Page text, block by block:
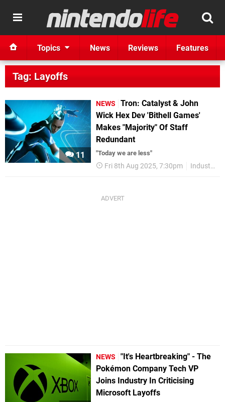
Topics News Reviews Features
Tag: Layoffs
11
NEWS
Tron: Catalyst & John
Wick Hex Dev 'Bithell Games'
Makes "Majority" Of Staff
Redundant
"Today we are less"
Fri 8th Aug 2025, 7:30pm Industry
NEWS
"It's Heartbreaking" - The
Pokémon Company Tech VP
Joins Industry In Criticising
Microsoft Layoffs